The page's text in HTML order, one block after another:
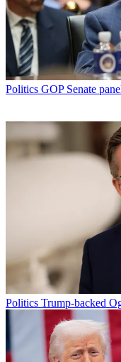
Politics GOP Senate
Politics Trump-backed